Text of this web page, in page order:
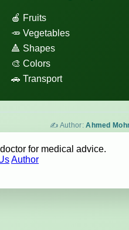
🍎 Fruits
🥕 Vegetables
🔺 Shapes
🎨 Colors
🚗 Transport
✍️ Author:Ahmed
for medical advice.
Author